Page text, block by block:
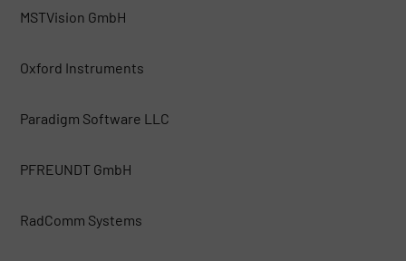
MSTVision GmbH
Oxford Instruments
Paradigm Software LLC
PFREUNDT GmbH
RadComm Systems